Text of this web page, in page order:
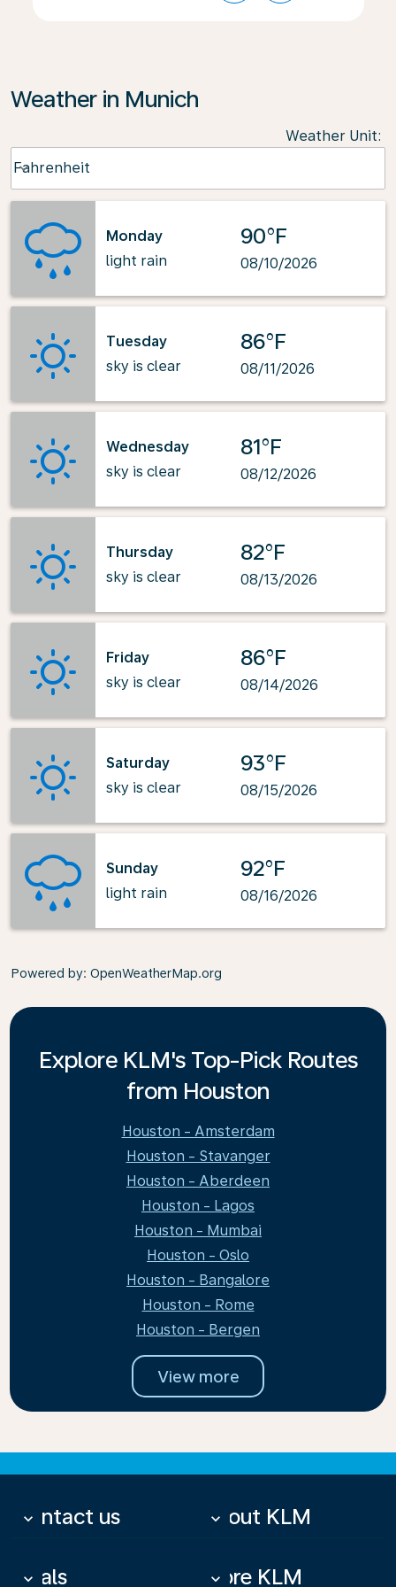
Weather in Munich
Weather Unit:
Fahrenheit
keyboard_arrow_down
Monday
light rain
90°F
08/10/2026
Tuesday
sky is clear
86°F
08/11/2026
Wednesday
sky is clear
81°F
08/12/2026
Thursday
sky is clear
82°F
08/13/2026
Friday
sky is clear
86°F
08/14/2026
Saturday
sky is clear
93°F
08/15/2026
Sunday
light rain
92°F
08/16/2026
Powered by: OpenWeatherMap.org
Explore KLM's Top-Pick Routes
from Houston
Houston - Amsterdam
Houston - Stavanger
Houston - Aberdeen
Houston - Lagos
Houston - Mumbai
Houston - Oslo
Houston - Bangalore
Houston - Rome
Houston - Bergen
View more
Contact us
keyboard_arrow_down About KLM
keyboard_arrow_down
Deals
keyboard_arrow_down More KLM
keyboard_arrow_down